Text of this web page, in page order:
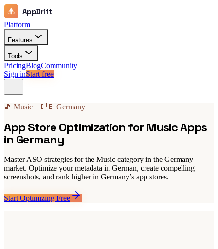
AppDrift
Platform
Features
Tools
PricingBlogCommunity
Sign inStart free
🎵 Music · 🇩🇪 Germany
App Store Optimization for Music Apps
in Germany
Master ASO strategies for the Music category in the Germany
market. Optimize your metadata in German, create compelling
screenshots, and rank higher in Germany’s app stores.
Start Optimizing Free